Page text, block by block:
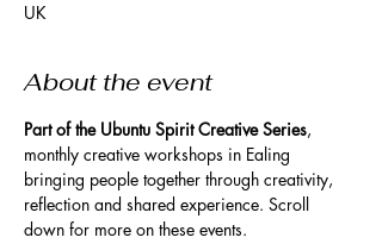
UK
About the event
Part of the Ubuntu Spirit Creative Series,
monthly creative workshops in Ealing
bringing people together through creativity,
reflection and shared experience. Scroll
down for more on these events.